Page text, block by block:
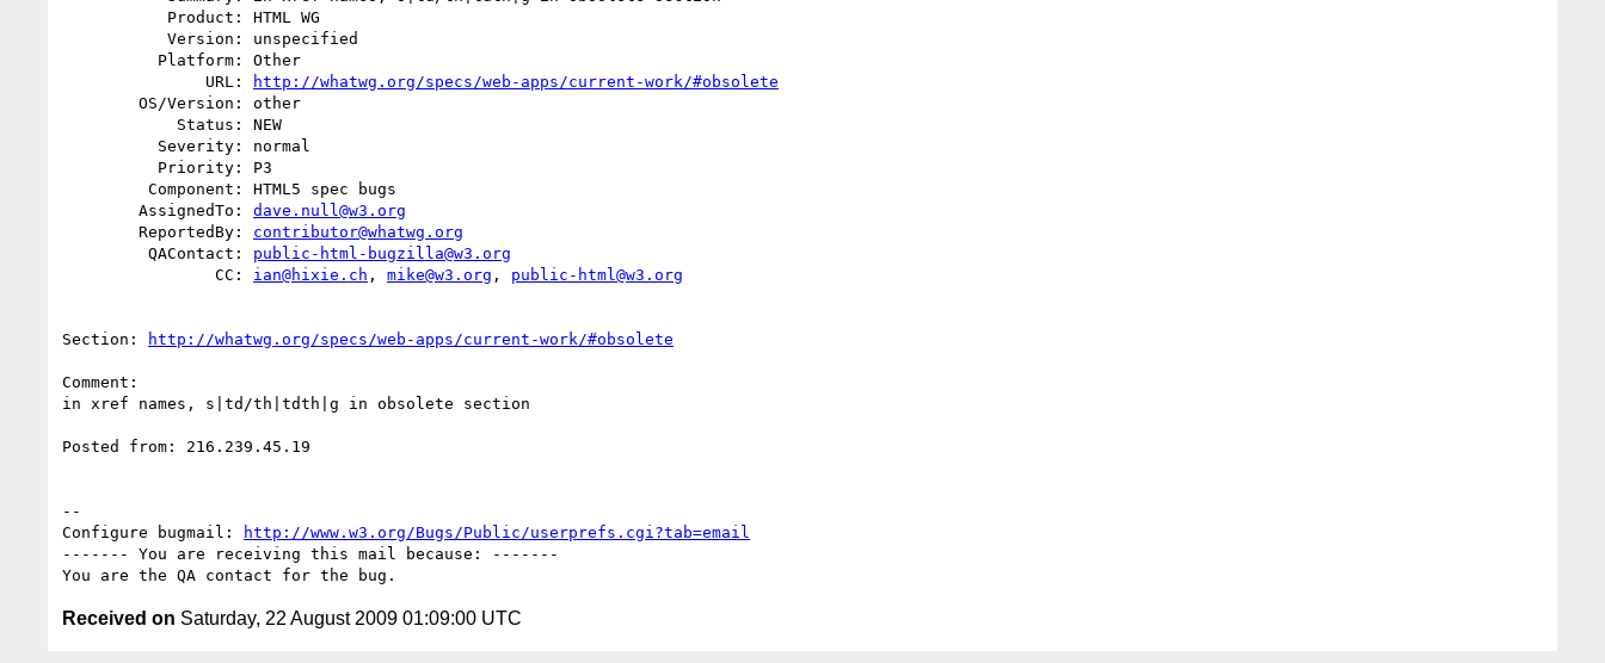
               URL:
http://whatwg.org/specs/web-apps/current-work/#obsolete
        AssignedTo:
dave.null@w3.org
        ReportedBy:
contributor@whatwg.org
         QAContact:
public-html-bugzilla@w3.org
                CC:
ian@hixie.ch , mike@w3.org , public-html@w3.org
Section: http://whatwg.org/specs/web-apps/current-work/#obsolete
Comment:
in xref names, s|td/th|tdth|g in obsolete section
Posted from: 216.239.45.19
--
Configure bugmail:
http://www.w3.org/Bugs/Public/userprefs.cgi?tab=email
------- You are receiving this mail because: -------
Received on Saturday, 22 August 2009 01:09:00 UTC